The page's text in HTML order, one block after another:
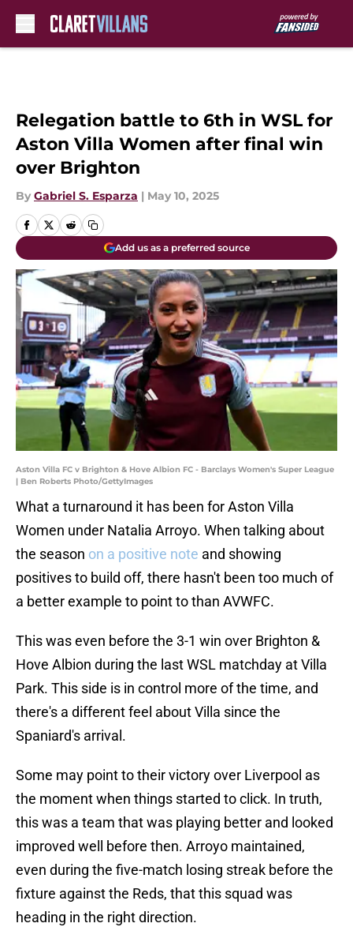
Relegation battle to 6th in WSL for
Aston Villa Women after final win
over Brighton
By Gabriel S. Esparza | May 10, 2025
Add us as a preferred source
Aston Villa FC v Brighton & Hove Albion FC - Barclays Women's Super League
| Ben Roberts Photo/GettyImages
What a turnaround it has been for Aston Villa
Women under Natalia Arroyo. When talking about
the season on a positive note and showing
positives to build off, there hasn't been too much of
a better example to point to than AVWFC.
This was even before the 3-1 win over Brighton &
Hove Albion during the last WSL matchday at Villa
Park. This side is in control more of the time, and
there's a different feel about Villa since the
Spaniard's arrival.
Some may point to their victory over Liverpool as
the moment when things started to click. In truth,
this was a team that was playing better and looked
improved well before then. Arroyo maintained,
even during the five-match losing streak before the
fixture against the Reds, that this squad was
heading in the right direction.